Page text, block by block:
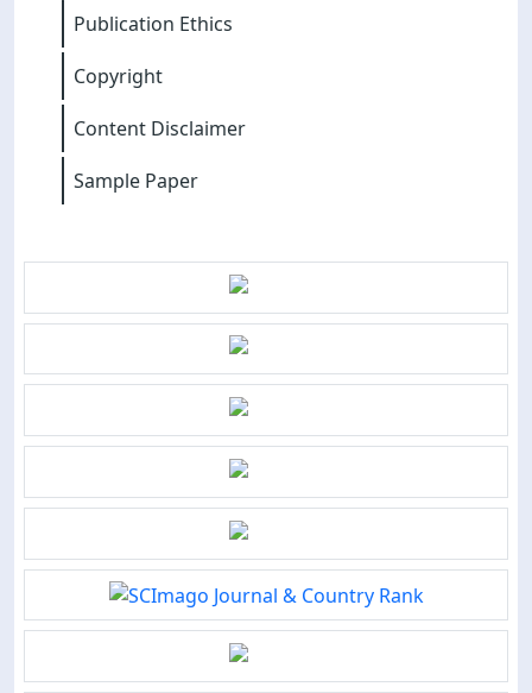
Publication Ethics
Copyright
Content Disclaimer
Sample Paper